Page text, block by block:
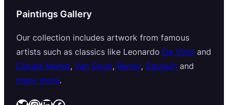
Paintings Gallery
Our collection includes artwork from famous
artists such as classics like Leonardo Da Vinci and
Claude Monet, Van Gogh, Renoir, Gauguin and
many more.